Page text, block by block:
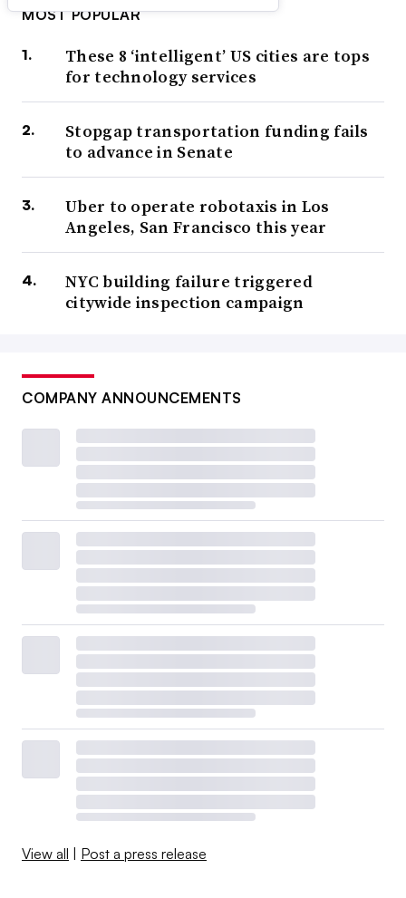
MOST POPULAR
These 8 ‘intelligent’ US cities are tops
for technology services
Stopgap transportation funding fails
to advance in Senate
Uber to operate robotaxis in Los
Angeles, San Francisco this year
NYC building failure triggered
citywide inspection campaign
COMPANY ANNOUNCEMENTS
View all Post a press release